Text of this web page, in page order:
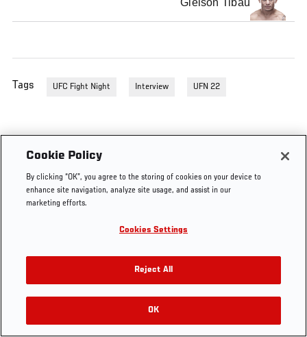
Gleison Tibau
Tags UFC Fight Night Interview UFN 22
Cookie Policy
By clicking “OK”, you agree to the storing of cookies on your device to
enhance site navigation, analyze site usage, and assist in our
marketing efforts.
Cookies Settings
Reject All
OK